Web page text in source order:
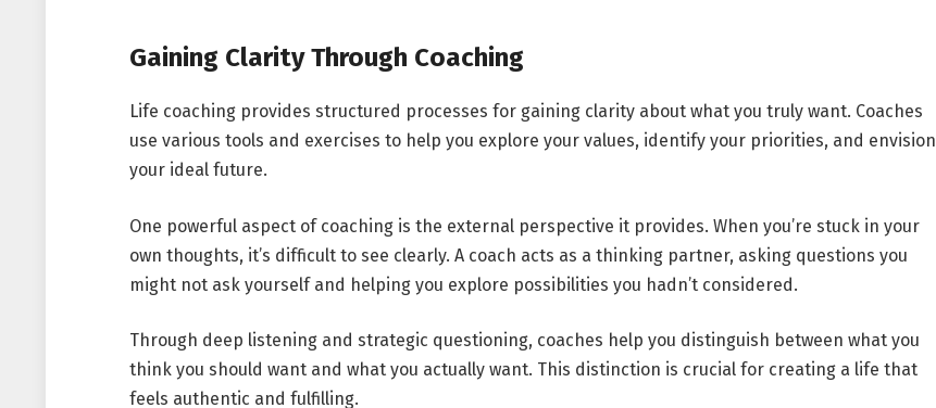
Gaining Clarity Through Coaching
Life coaching provides structured processes for gaining clarity about what you truly want. Coaches
use various tools and exercises to help you explore your values, identify your priorities, and envision
your ideal future.
One powerful aspect of coaching is the external perspective it provides. When you’re stuck in your
own thoughts, it’s difficult to see clearly. A coach acts as a thinking partner, asking questions you
might not ask yourself and helping you explore possibilities you hadn’t considered.
Through deep listening and strategic questioning, coaches help you distinguish between what you
think you should want and what you actually want. This distinction is crucial for creating a life that
feels authentic and fulfilling.